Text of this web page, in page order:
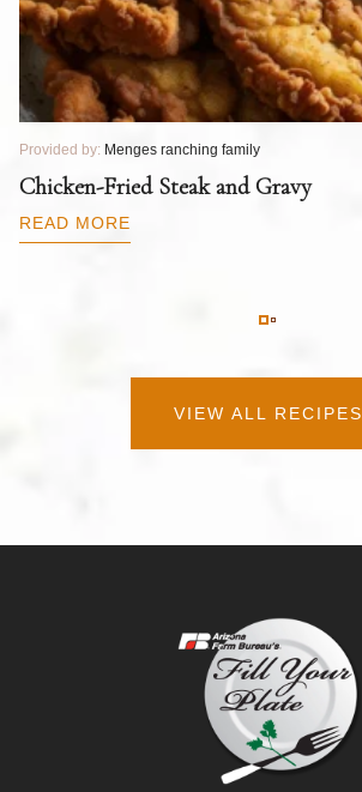
Provided by: Menges ranching family
Chicken-Fried Steak and Gravy
READ MORE
VIEW ALL RECIPES